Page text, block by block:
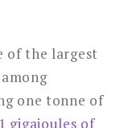
of the largest
one tonne of
gigajoules of